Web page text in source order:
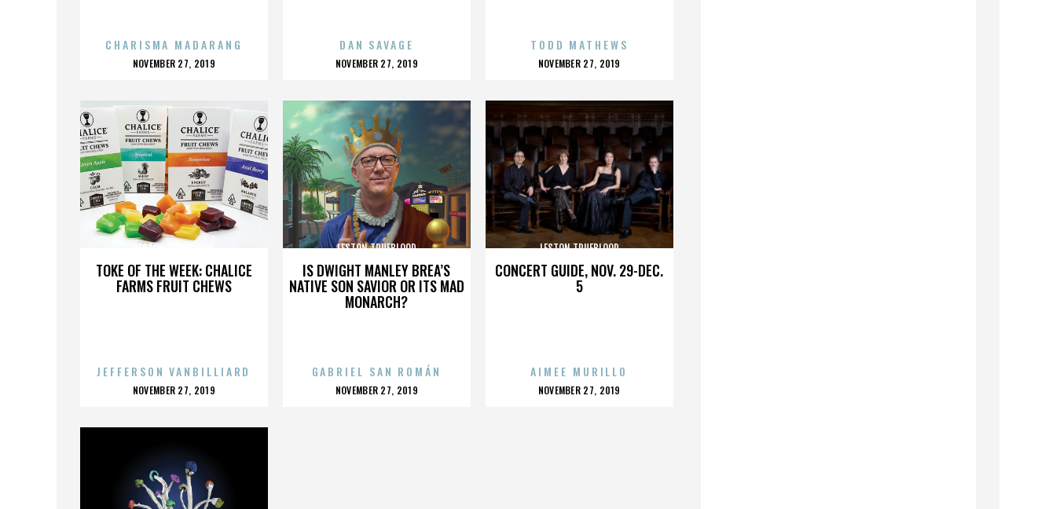
CHARISMA MADARANG
POSTED
NOVEMBER 27, 2019
DAN SAVAGE
POSTED
NOVEMBER 27, 2019
TODD MATHEWS
POSTED
NOVEMBER 27, 2019
TOKE OF THE WEEK: CHALICE
FARMS FRUIT CHEWS
LESTON TRUEBLOOD
JEFFERSON VANBILLIARD
POSTED
NOVEMBER 27, 2019
IS DWIGHT MANLEY BREA’S
NATIVE SON SAVIOR OR ITS MAD
MONARCH?
LESTON TRUEBLOOD
GABRIEL SAN ROMÁN
POSTED
NOVEMBER 27, 2019
CONCERT GUIDE, NOV. 29-DEC.
5
LESTON TRUEBLOOD
AIMEE MURILLO
POSTED
NOVEMBER 27, 2019